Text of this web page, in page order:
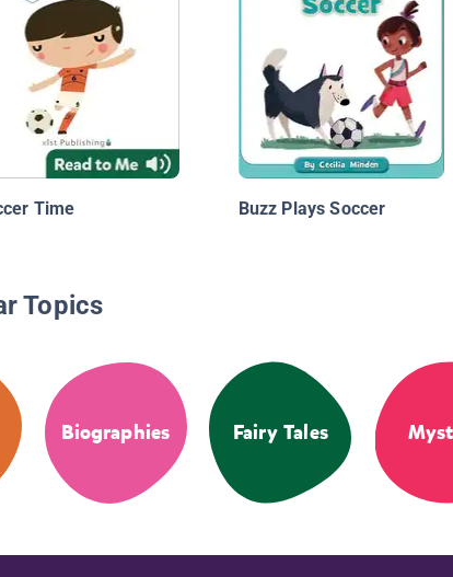
Time Buzz Plays Soccer
Topics
Biographies Fairy Tales